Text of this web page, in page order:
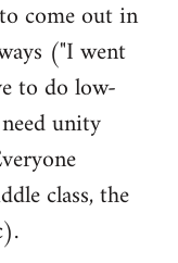
come out in
("I went
to do low-
unity
class, the